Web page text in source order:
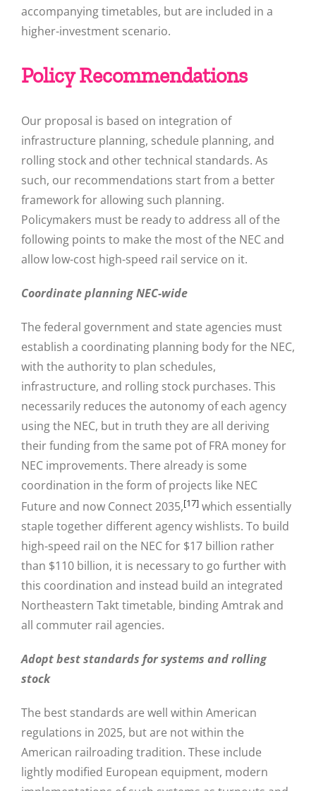
accompanying timetables, but are included in a
higher-investment scenario.
Policy Recommendations
Our proposal is based on integration of
infrastructure planning, schedule planning, and
rolling stock and other technical standards. As
such, our recommendations start from a better
framework for allowing such planning.
Policymakers must be ready to address all of the
following points to make the most of the NEC and
allow low-cost high-speed rail service on it.
Coordinate planning NEC-wide
The federal government and state agencies must
establish a coordinating planning body for the NEC,
with the authority to plan schedules,
infrastructure, and rolling stock purchases. This
necessarily reduces the autonomy of each agency
using the NEC, but in truth they are all deriving
their funding from the same pot of FRA money for
NEC improvements. There already is some
coordination in the form of projects like NEC
Future and now Connect 2035,[17]which essentially
staple together different agency wishlists. To build
high-speed rail on the NEC for $17 billion rather
than $110 billion, it is necessary to go further with
this coordination and instead build an integrated
Northeastern Takt timetable, binding Amtrak and
all commuter rail agencies.
Adopt best standards for systems and rolling
stock
The best standards are well within American
regulations in 2025, but are not within the
American railroading tradition. These include
lightly modified European equipment, modern